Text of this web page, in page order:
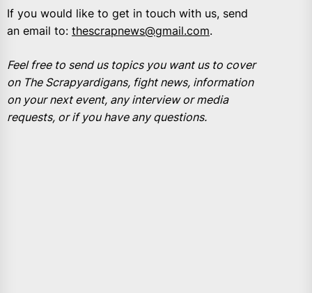
If you would like to get in touch with us, send
an email to: thescrapnews@gmail.com.
Feel free to send us topics you want us to cover
on The Scrapyardigans, fight news, information
on your next event, any interview or media
requests, or if you have any questions.